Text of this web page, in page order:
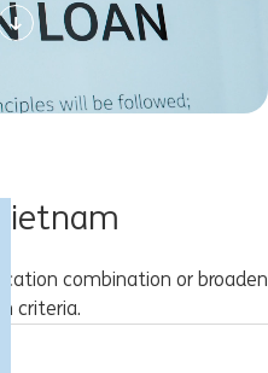
combination or broaden
criteria.